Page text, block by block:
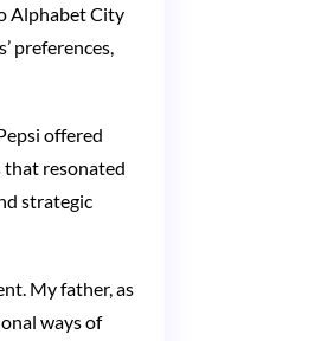
Alphabet City
preferences,
offered
that resonated
strategic
My father, as
ways of